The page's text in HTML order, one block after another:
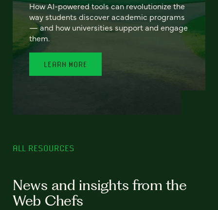
How AI-powered tools can revolutionize the
way students discover academic programs
— and how universities support and engage
them.
LEARN MORE
ALL RESOURCES
News and insights from the
Web Chefs